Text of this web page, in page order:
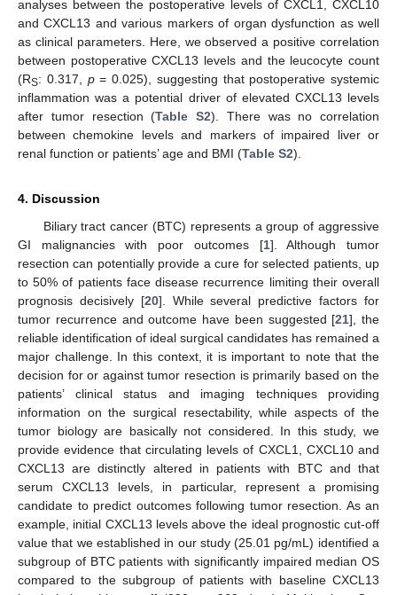
analyses between the postoperative levels of CXCL1, CXCL10
and CXCL13 and various markers of organ dysfunction as well
as clinical parameters. Here, we observed a positive correlation
between postoperative CXCL13 levels and the leucocyte count
(RS: 0.317, p= 0.025), suggesting that postoperative systemic
inflammation was a potential driver of elevated CXCL13 levels
after tumor resection (Table S2). There was no correlation
between chemokine levels and markers of impaired liver or
renal function or patients’ age and BMI (Table S2).
4. Discussion
Biliary tract cancer (BTC) represents a group of aggressive
GI malignancies with poor outcomes [1]. Although tumor
resection can potentially provide a cure for selected patients, up
to 50% of patients face disease recurrence limiting their overall
prognosis decisively [20]. While several predictive factors for
tumor recurrence and outcome have been suggested [21], the
reliable identification of ideal surgical candidates has remained a
major challenge. In this context, it is important to note that the
decision for or against tumor resection is primarily based on the
patients’ clinical status and imaging techniques providing
information on the surgical resectability, while aspects of the
tumor biology are basically not considered. In this study, we
provide evidence that circulating levels of CXCL1, CXCL10 and
CXCL13 are distinctly altered in patients with BTC and that
serum CXCL13 levels, in particular, represent a promising
candidate to predict outcomes following tumor resection. As an
example, initial CXCL13 levels above the ideal prognostic cut-off
value that we established in our study (25.01 pg/mL) identified a
subgroup of BTC patients with significantly impaired median OS
compared to the subgroup of patients with baseline CXCL13